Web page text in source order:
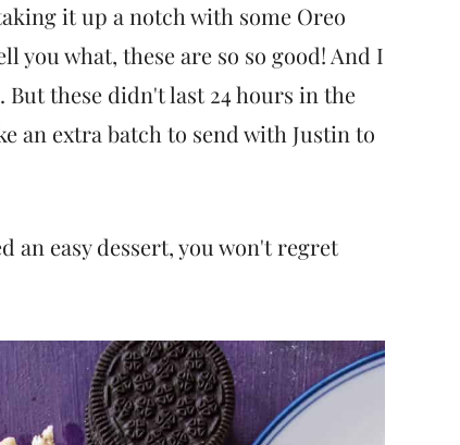
it up a notch with some Oreo
you what, these are so so good! And I
But these didn't last 24 hours in the
an extra batch to send with Justin to
an easy dessert, you won't regret